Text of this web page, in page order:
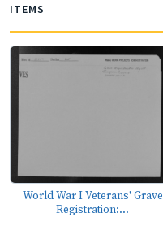
ITEMS
World War I Veterans' Grave
Registration:...